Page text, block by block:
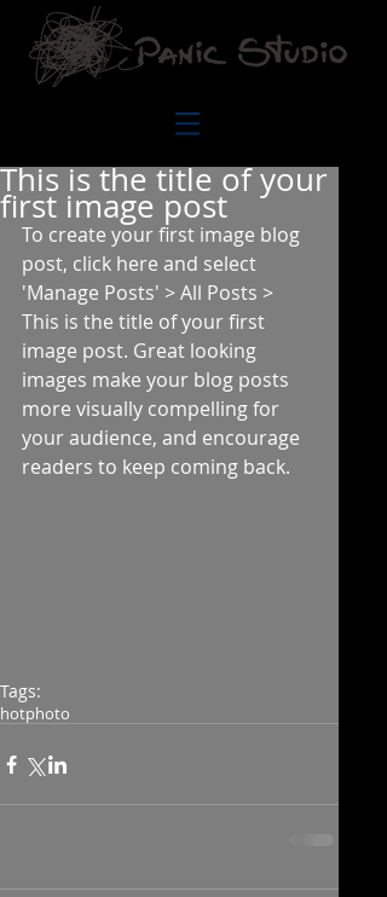
This is the title of your
first image post
To create your first image blog
post, click here and select
'Manage Posts' > All Posts >
This is the title of your first
image post. Great looking
images make your blog posts
more visually compelling for
your audience, and encourage
readers to keep coming back.
Tags:
hotphoto